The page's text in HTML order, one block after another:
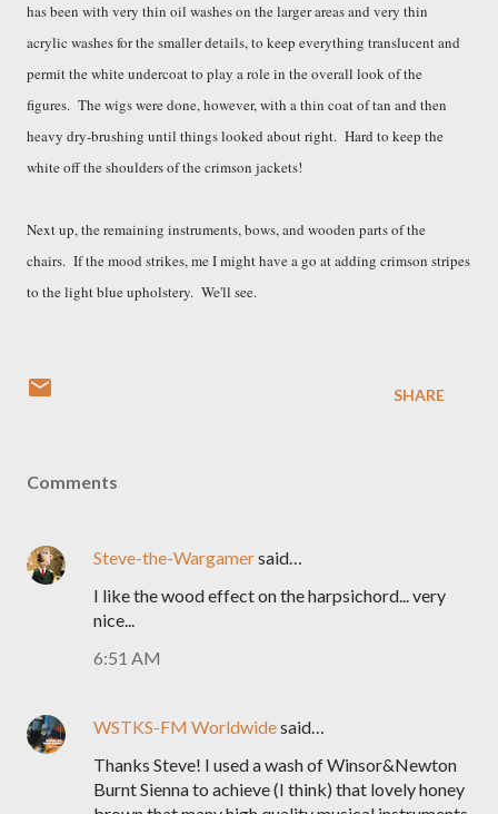
has been with very thin oil washes on the larger areas and very thin
acrylic washes for the smaller details, to keep everything translucent and
permit the white undercoat to play a role in the overall look of the
figures. The wigs were done, however, with a thin coat of tan and then
heavy dry-brushing until things looked about right. Hard to keep the
white off the shoulders of the crimson jackets!
Next up, theremaining instruments, bows, and wooden parts of the
chairs. If the mood strikes, me I might have a go at adding crimson stripes
to the light blue upholstery. We'll see.
SHARE
Comments
Steve-the-Wargamersaid…
I like the wood effect on the harpsichord... very
nice...
6:51 AM
WSTKS-FM Worldwidesaid…
Thanks Steve! I used a wash of Winsor&Newton
Burnt Sienna to achieve (I think) that lovely honey